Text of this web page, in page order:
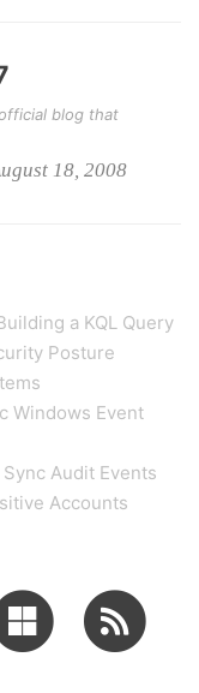
blog that
18, 2008
a KQL Query
Posture
Windows Event
Audit Events
Accounts